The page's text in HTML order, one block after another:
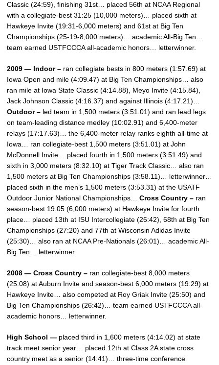
Classic (24:59), finishing 31st… placed 56th at NCAA Regional
with a collegiate-best 31:25 (10,000 meters)… placed sixth at
Hawkeye Invite (19:31-6,000 meters) and 61st at Big Ten
Championships (25-19-8,000 meters)… academic All-Big Ten…
team earned USTFCCCA all-academic honors… letterwinner.
2009 — Indoor – ran collegiate bests in 800 meters (1:57.69) at
Iowa Open and mile (4:09.47) at Big Ten Championships… also
ran mile at Iowa State Classic (4:14.88), Meyo Invite (4:15.84),
Jack Johnson Classic (4:16.37) and against Illinois (4:17.21)…
Outdoor – led team in 1,500 meters (3:51.01) and ran lead legs
on team-leading distance medley (10:02.91) and 6,400-meter
relays (17:17.63)… the 6,400-meter relay ranks eighth all-time at
Iowa… ran collegiate-best 1,500 meters (3:51.01) at John
McDonnell Invite… placed fourth in 1,500 meters (3:51.49) and
sixth in 3,000 meters (8:32.10) at Tiger Track Classic… also ran
1,500 meters at Big Ten Championships (3:58.11)… letterwinner…
placed sixth in the men’s 1,500 meters (3:53.31) at the USATF
Outdoor Junior National Championships… Cross Country – ran
season-best 19:05 (6,000 meters) at Hawkeye Invite for fourth
place… placed 13th at ISU Intercollegiate (26:42), 68th at Big Ten
Championships (27:20) and 77th at Wisconsin Adidas Invite
(25:30)… also ran at NCAA Pre-Nationals (26:01)… academic All-
Big Ten… letterwinner.
2008 — Cross Country – ran collegiate-best 8,000 meters
(25:08) at Auburn Invite and season-best 6,000 meters (19:29) at
Hawkeye Invite… also competed at Roy Griak Invite (25:50) and
Big Ten Championships (26:42)… team earned USTFCCCA all-
academic honors… letterwinner.
High School — placed third in 1,600 meters (4:14.02) at state
track meet senior year… placed 12th at Class 2A state cross
country meet as a senior (14:41)… three-time conference